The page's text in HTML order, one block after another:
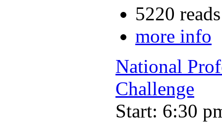
5220 reads
more info
National
Challenge
Start: 6:30